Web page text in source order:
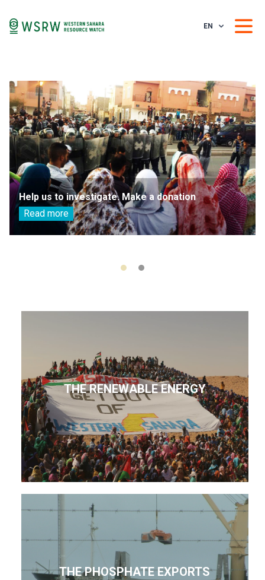
EN
Help us to investigate. Make a donation
Read more
THE RENEWABLE ENERGY
THE PHOSPHATE EXPORTS